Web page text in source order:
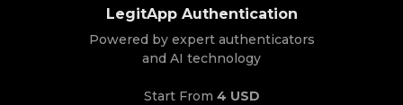
LegitApp Authentication
Powered by expert authenticators
and AI technology
Start From 4 USD